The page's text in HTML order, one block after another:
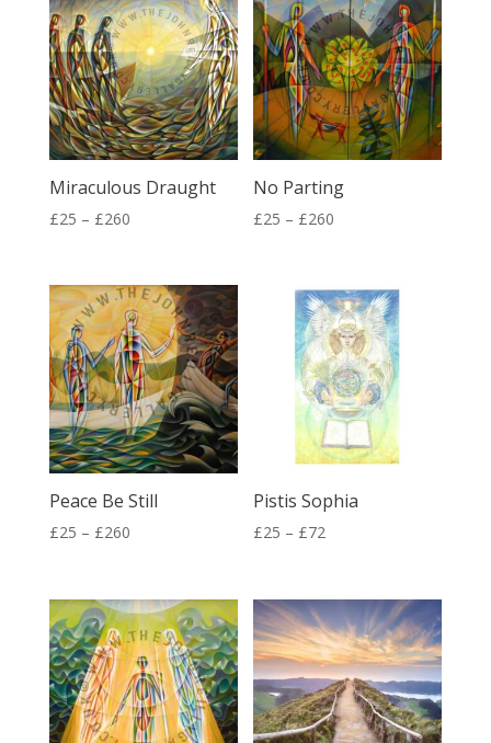
£72
£260
Miraculous Draught
£25 – £260Price
through
£260
No Parting
£25 – £260
through
£260
Peace Be Still
£25 – £260Price
through
£260
Pistis Sophia
£25 – £72
through
£72